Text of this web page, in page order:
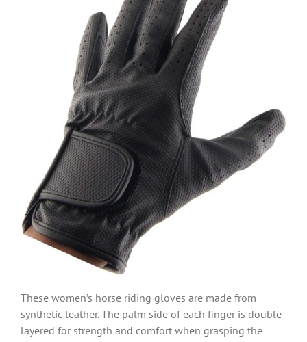
These women’s horse riding gloves are made from
synthetic leather. The palm side of each finger is double-
layered for strength and comfort when grasping the